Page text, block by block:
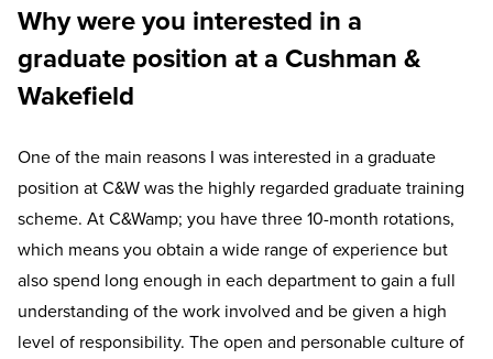
Why were you interested in a
graduate position at a Cushman &
Wakefield
One of the main reasons I was interested in a graduate
position at C&W was the highly regarded graduate training
scheme. At C&Wamp; you have three 10-month rotations,
which means you obtain a wide range of experience but
also spend long enough in each department to gain a full
understanding of the work involved and be given a high
level of responsibility. The open and personable culture of